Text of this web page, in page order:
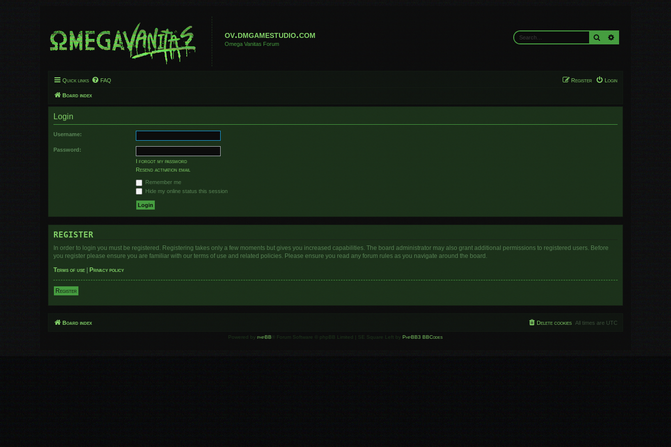
ov.dmgamestudio.com
Omega Vanitas Forum
Search
Quick links FAQ Login
Register
Board index
Login
Username:
Password:
I forgot my password
Resend activation email
Remember me
Hide my online status this session
REGISTER
In order to login you must be registered. Registering takes only a few moments but gives you increased capabilities. The board administrator may also grant additional permissions to registered users. Before
you register please ensure you are familiar with our terms of use and related policies. Please ensure you read any forum rules as you navigate around the board.
Terms of use
Privacy policy
Register
Board index All times are UTC
Delete cookies
Powered by phpBB ® Forum Software © phpBB Limited | SE Square Left by PhpBB3 BBCodes